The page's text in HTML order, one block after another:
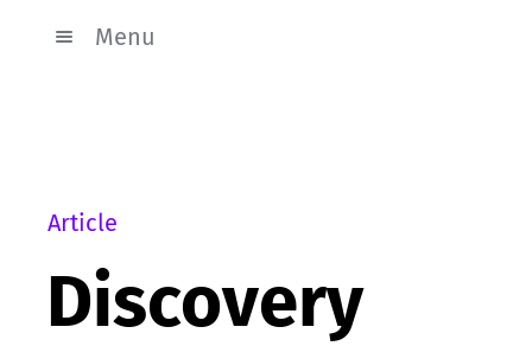
Menu
Article
Discovery